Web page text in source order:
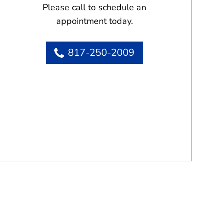
Please call to schedule an
appointment today.
817-250-2009